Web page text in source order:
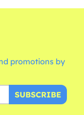
promotions by
SUBSCRIBE